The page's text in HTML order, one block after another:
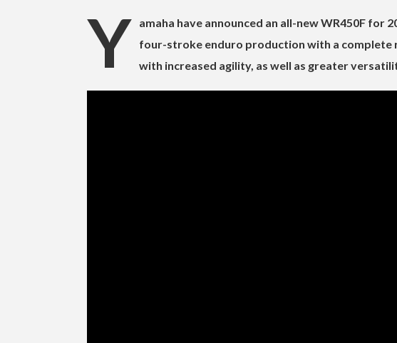
Y amaha have announced an all-new WR450F for
four-stroke enduro production with a
with increased agility, as well as greater